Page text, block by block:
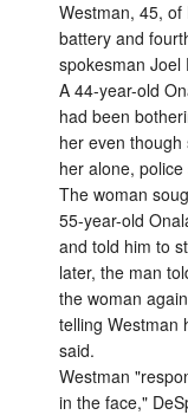
Westman, 45,
battery and
spokesman Joel
A 44-year-old
had been
her even
her alone, police
The woman
55-year-old
and told him to
later, the man
the woman
telling Westman
said.
Westman
in the face,"